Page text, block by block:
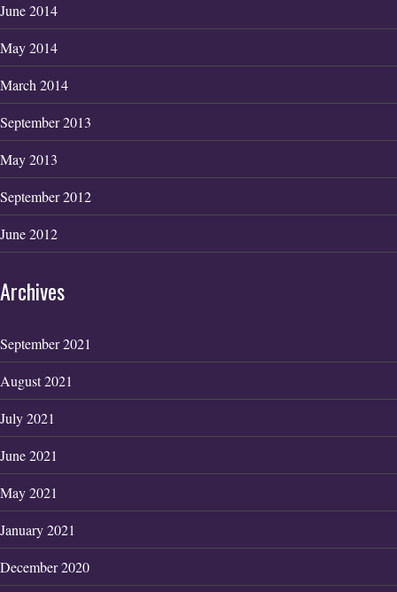
June 2014
May 2014
March 2014
September 2013
May 2013
September 2012
June 2012
Archives
September 2021
August 2021
July 2021
June 2021
May 2021
January 2021
December 2020